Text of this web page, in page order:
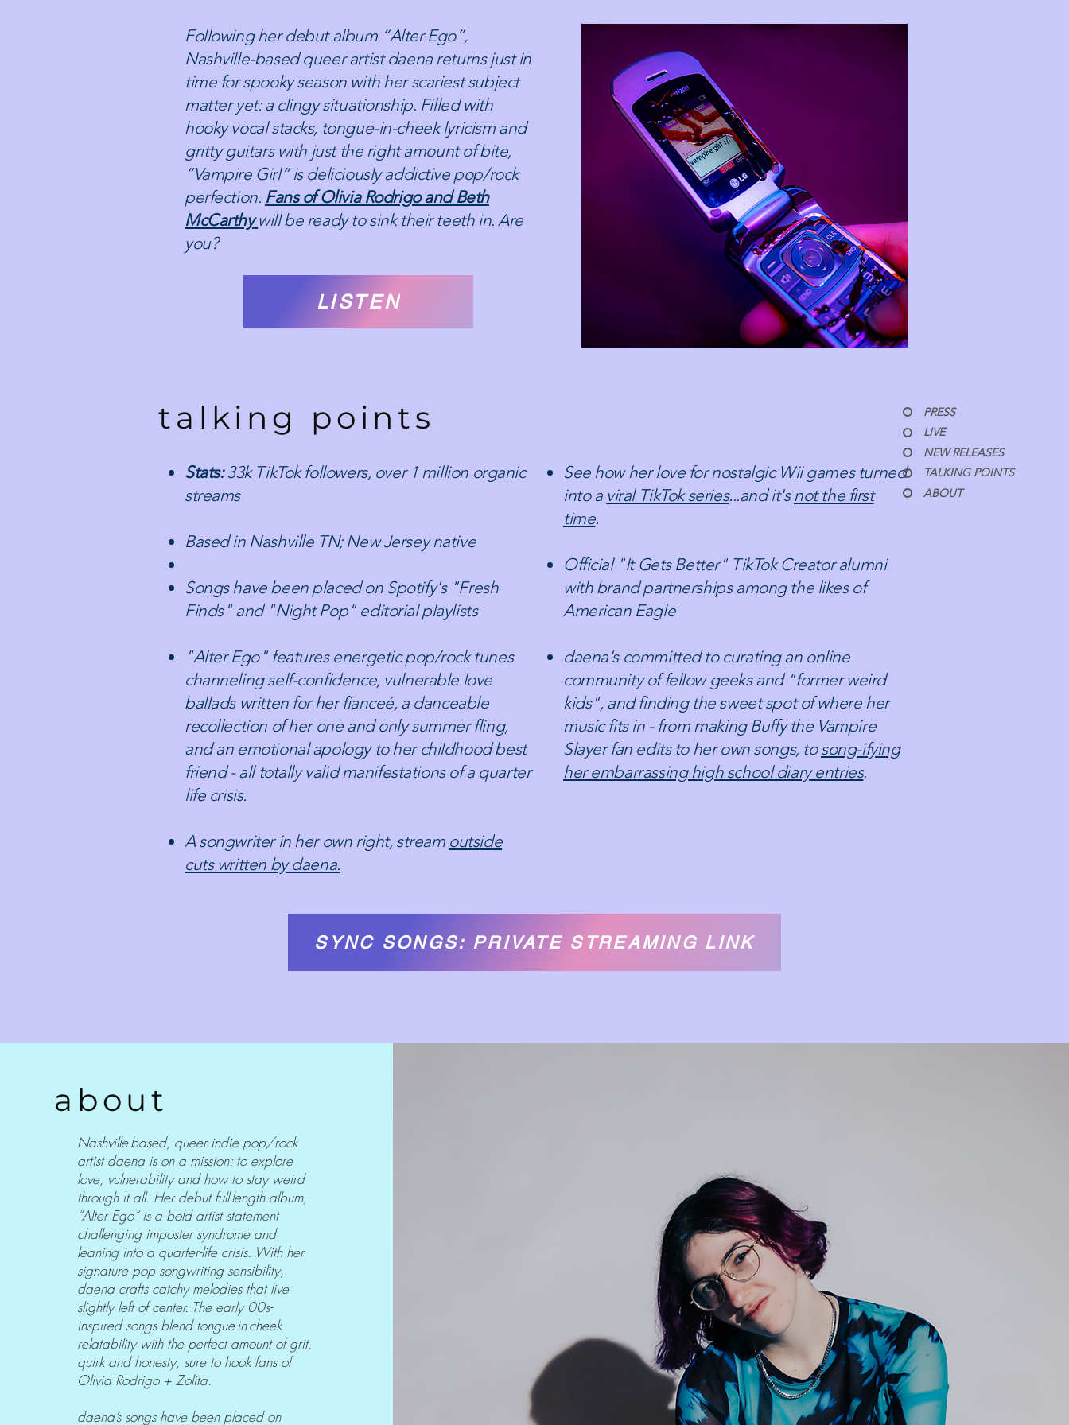
PRESS
LIVE
NEW RELEASES
TALKING POINTS
ABOUT
Following her debut album “Alter Ego”,
Nashville-based queer artist daena returns just in
time for spooky season with her scariest subject
matter yet: a clingy situationship. Filled with
hooky vocal stacks, tongue-in-cheek lyricism and
gritty guitars with just the right amount of bite,
“Vampire Girl” is deliciously addictive pop/rock
perfection. Fans of Olivia Rodrigo and Beth
McCarthy will be ready to sink their teeth in. Are
you?
LISTEN
talking points
Stats:33k TikTok followers, over 1 million organic
streams
Based in Nashville TN; New Jersey native
​Songs have been placed on Spotify's "Fresh
Finds" and "Night Pop" editorial playlists
​"Alter Ego" features energetic pop/rock tunes
channeling self-confidence, vulnerable love
ballads written for her fianceé, a danceable
recollection of her one and only summer fling,
and an emotional apology to her childhood best
friend - all totally valid manifestations of a quarter
life crisis.
A songwriter in her own right, stream outside
cuts written by daena.
See how her love for nostalgic Wii games turned
into a viral TikTok series...and it'snot the first
time.​
Official "It Gets Better" TikTok Creator alumni
with brand partnerships among the likes of
American Eagle
daena's committed to curating an online
community of fellow geeks and "former weird
kids", and finding the sweet spot of where her
music fits in - from making Buffy the Vampire
Slayer fan edits to her own songs, tosong-ifying
her embarrassing high school diary entries.
SYNC SONGS: PRIVATE STREAMING LINK
about
Nashville-based, queer indie pop/rock
artist daena is on a mission: to explore
love, vulnerability and how to stay weird
through it all. Her debut full-length album,
“Alter Ego” is a bold artist statement
challenging imposter syndrome and
leaning into a quarter-life crisis. With her
signature pop songwriting sensibility,
daena crafts catchy melodies that live
slightly left of center. The early 00s-
inspired songs blend tongue-in-cheek
relatability with the perfect amount of grit,
quirk and honesty, sure to hook fans of
Olivia Rodrigo + Zolita.
daena’s songs have been placed on